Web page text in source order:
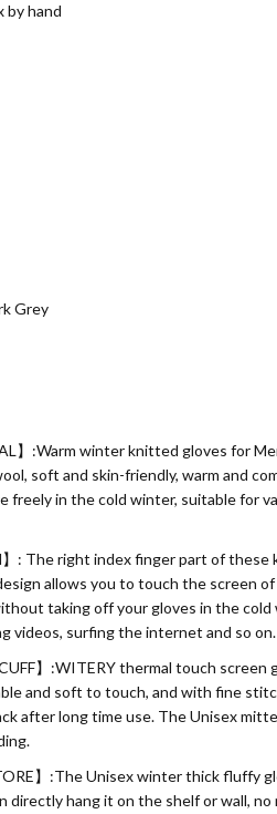
by hand
Grey
】:Warm winter knitted gloves for
soft and skin-friendly, warm and
freely in the cold winter, suitable for
】: The right index finger part of
allows you to touch the screen
taking off your gloves in the cold
videos, surfing the internet and so on.
CUFF】:WITERY thermal touch
and soft to touch, and with fine
after long time use. The Unisex
】:The Unisex winter thick fluffy
directly hang it on the shelf or wall,